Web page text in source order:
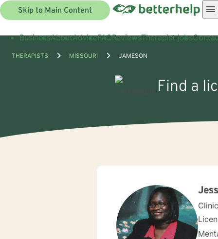
Skip to Main Content
BusinessAboutAdviceFAQReviewsTherapist jobs
THERAPISTS MISSOURI JAMESON
Find a